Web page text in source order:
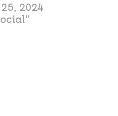
2024